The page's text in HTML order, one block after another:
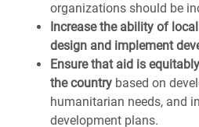
organizations should be
Increase the ability of
design and implement
Ensure that aid is
the country based on
humanitarian needs, and
development plans.